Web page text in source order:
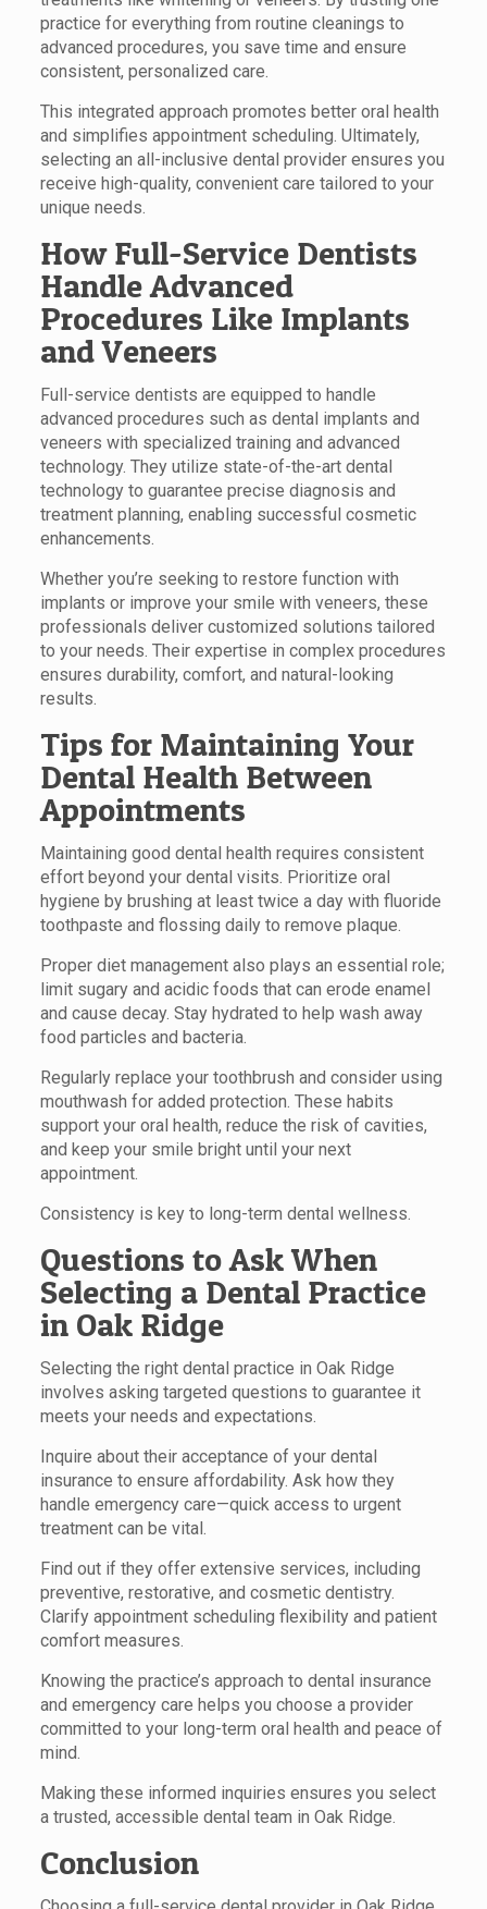
practice for everything from routine cleanings to
advanced procedures, you save time and ensure
consistent, personalized care.
This integrated approach promotes better oral health
and simplifies appointment scheduling. Ultimately,
selecting an all-inclusive dental provider ensures you
receive high-quality, convenient care tailored to your
unique needs.
How Full-Service Dentists
Handle Advanced
Procedures Like Implants
and Veneers
Full-service dentists are equipped to handle
advanced procedures such as dental implants and
veneers with specialized training and advanced
technology. They utilize state-of-the-art dental
technology to guarantee precise diagnosis and
treatment planning, enabling successful cosmetic
enhancements.
Whether you’re seeking to restore function with
implants or improve your smile with veneers, these
professionals deliver customized solutions tailored
to your needs. Their expertise in complex procedures
ensures durability, comfort, and natural-looking
results.
Tips for Maintaining Your
Dental Health Between
Appointments
Maintaining good dental health requires consistent
effort beyond your dental visits. Prioritize oral
hygiene by brushing at least twice a day with fluoride
toothpaste and flossing daily to remove plaque.
Proper diet management also plays an essential role;
limit sugary and acidic foods that can erode enamel
and cause decay. Stay hydrated to help wash away
food particles and bacteria.
Regularly replace your toothbrush and consider using
mouthwash for added protection. These habits
support your oral health, reduce the risk of cavities,
and keep your smile bright until your next
appointment.
Consistency is key to long-term dental wellness.
Questions to Ask When
Selecting a Dental Practice
in Oak Ridge
Selecting the right dental practice in Oak Ridge
involves asking targeted questions to guarantee it
meets your needs and expectations.
Inquire about their acceptance of your dental
insurance to ensure affordability. Ask how they
handle emergency care—quick access to urgent
treatment can be vital.
Find out if they offer extensive services, including
preventive, restorative, and cosmetic dentistry.
Clarify appointment scheduling flexibility and patient
comfort measures.
Knowing the practice’s approach to dental insurance
and emergency care helps you choose a provider
committed to your long-term oral health and peace of
mind.
Making these informed inquiries ensures you select
a trusted, accessible dental team in Oak Ridge.
Conclusion